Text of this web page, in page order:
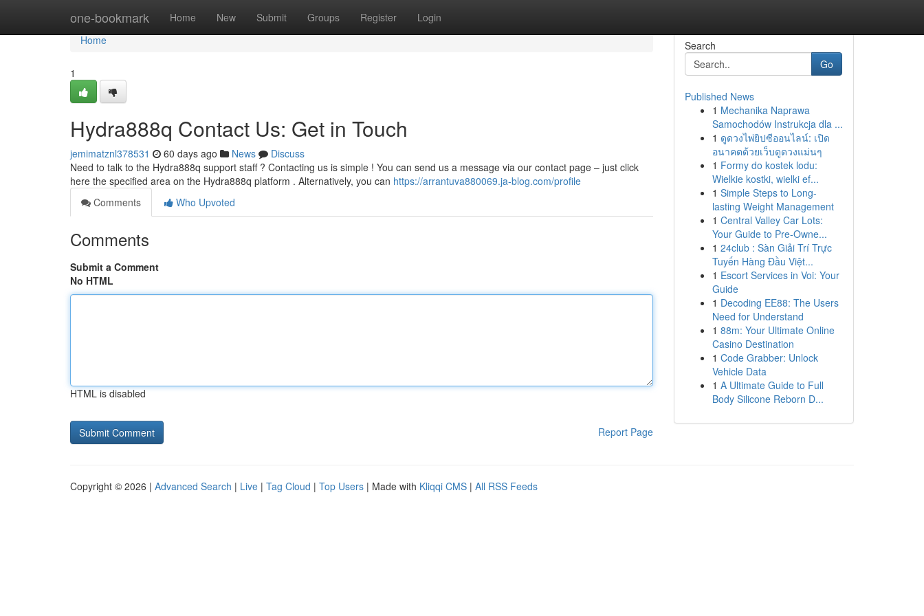
one-bookmark Home New Submit Groups Register Login
Home
Home
1
Hydra888q Contact Us: Get in Touch
jemimatznl378531 60 days ago News
Discuss
Need to talk to the Hydra888q support staff ? Contacting us is simple ! You can send us a message via our contact page – just click
here the specified area on the Hydra888q platform . Alternatively, you can https://arrantuva880069.ja-blog.com/profile
Comments
Who Upvoted
Comments
Submit a Comment
No HTML
HTML is disabled
Report Page
Search
Go
Published News
1 Mechanika Naprawa
Samochodów Instrukcja dla ...
1 ดูดวงไพ่ยิปซีออนไลน์: เปิด
อนาคตด้วยเว็บดูดวงแม่นๆ
1 Formy do kostek lodu:
Wielkie kostki, wielki ef...
1 Simple Steps to Long-
lasting Weight Management
1 Central Valley Car Lots:
Your Guide to Pre-Owne...
1 24club : Sàn Giải Trí Trực
Tuyến Hàng Đầu Việt...
1 Escort Services in Voi: Your
Guide
1 Decoding EE88: The Users
Need for Understand
1 88m: Your Ultimate Online
Casino Destination
1 Code Grabber: Unlock
Vehicle Data
1 A Ultimate Guide to Full
Body Silicone Reborn D...
Copyright © 2026 | Advanced Search | Live | Tag Cloud | Top Users | Made with Kliqqi CMS | All RSS Feeds